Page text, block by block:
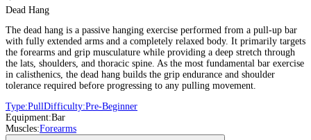
Dead Hang
The dead hang is a passive hanging exercise performed from a pull-up bar
with fully extended arms and a completely relaxed body. It primarily targets
the forearms and grip musculature while providing a deep stretch through
the lats, shoulders, and thoracic spine. As the most fundamental bar exercise
in calisthenics, the dead hang builds the grip endurance and shoulder
tolerance required before progressing to any pulling movement.
Type:PullDifficulty:Pre-Beginner
Equipment:Bar
Muscles:Forearms